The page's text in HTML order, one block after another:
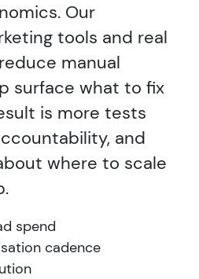
Our
tools and real
manual
surface what to fix
is more tests
and
where to scale
spend
cadence